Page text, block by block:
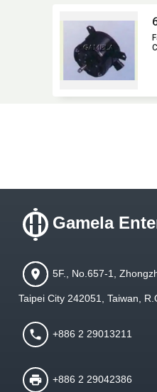
Gamela
5F., No.657-1,
Taipei City 242051, Taiwan,
+886 2 29013211
+886 2 29042386